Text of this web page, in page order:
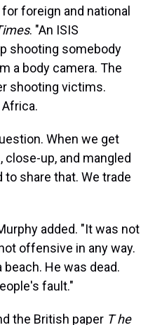
foreign and national
. "An ISIS
shooting somebody
a body camera. The
shooting victims.
When we get
up, and mangled
to share that. We trade
added. "It was not
offensive in any way.
He was dead.
fault."
the British paper T he